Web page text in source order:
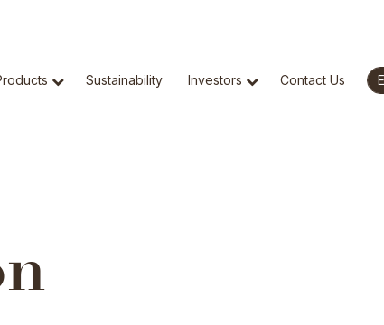
Sustainability Investors Contact Us